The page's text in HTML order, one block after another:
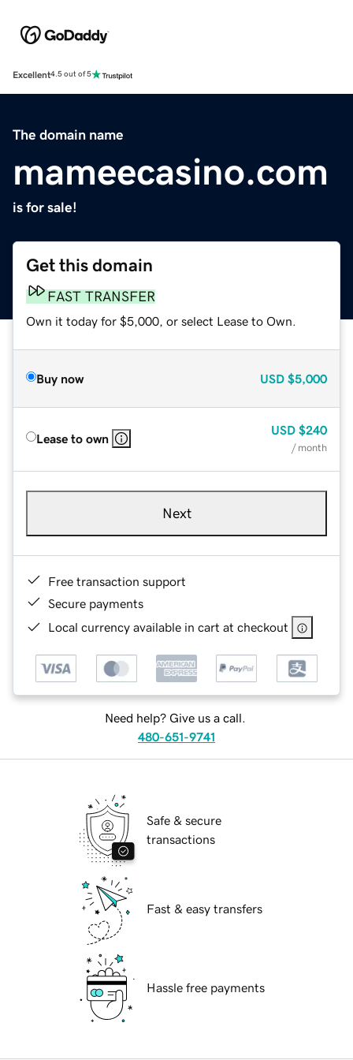
Excellent4.5 out of 5
The domain name
mameecasino.com
is for sale!
Get this domain
FAST TRANSFER
Own it today for $5,000, or select Lease to Own.
Buy now USD $5,000
Lease to own
USD $240
/ month
Next
Free transaction support
Secure payments
Local currency available in cart at checkout
Need help? Give us a call.
480-651-9741
Safe & secure
transactions
Fast & easy transfers
Hassle free payments